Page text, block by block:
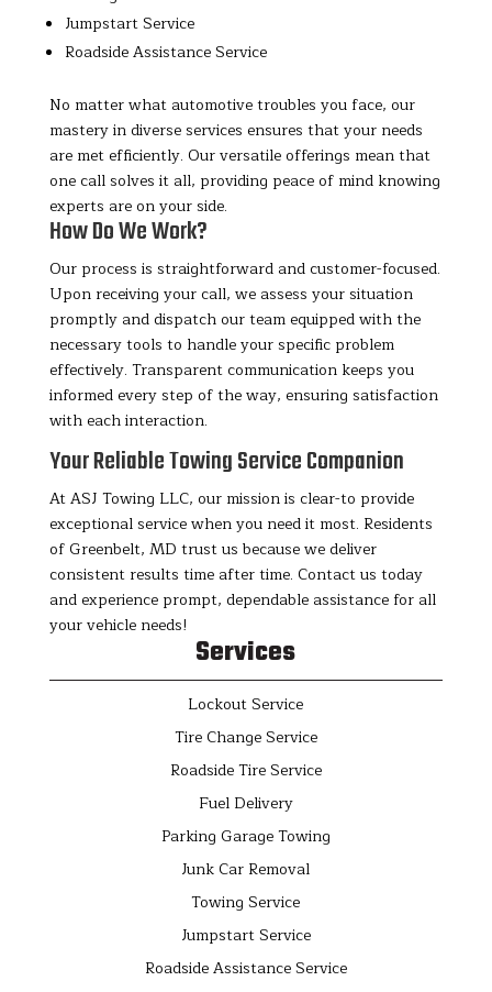
Jumpstart Service
Roadside Assistance Service
No matter what automotive troubles you face, our
mastery in diverse services ensures that your needs
are met efficiently. Our versatile offerings mean that
one call solves it all, providing peace of mind knowing
experts are on your side.
How Do We Work?
Our process is straightforward and customer-focused.
Upon receiving your call, we assess your situation
promptly and dispatch our team equipped with the
necessary tools to handle your specific problem
effectively. Transparent communication keeps you
informed every step of the way, ensuring satisfaction
with each interaction.
Your Reliable Towing Service Companion
At ASJ Towing LLC, our mission is clear-to provide
exceptional service when you need it most. Residents
of Greenbelt, MD trust us because we deliver
consistent results time after time. Contact us today
and experience prompt, dependable assistance for all
your vehicle needs!
Services
Lockout Service
Tire Change Service
Roadside Tire Service
Fuel Delivery
Parking Garage Towing
Junk Car Removal
Towing Service
Jumpstart Service
Roadside Assistance Service